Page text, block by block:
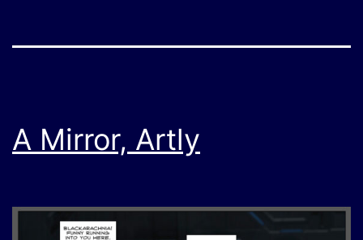
A Mirror, Artly